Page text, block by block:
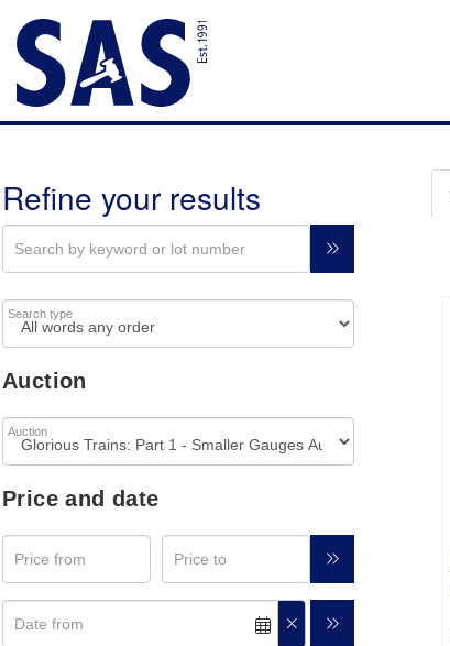
Refine your results
Search type
Auction
Auction
Price and date